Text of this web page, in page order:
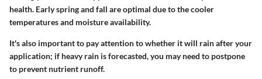
health. Early spring and fall are optimal due to the cooler
temperatures and moisture availability.
It's also important to pay attention to whether it will rain after your
application; if heavy rain is forecasted, you may need to postpone
to prevent nutrient runoff.